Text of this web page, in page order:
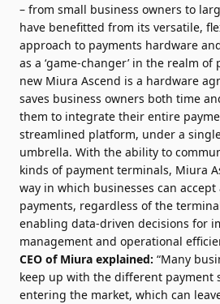
– from small business owners to
have benefitted from its versatile,
approach to payments hardware
as a ‘game-changer’ in the realm
new Miura Ascend is a hardware
saves business owners both time
them to integrate their entire
streamlined platform, under a
umbrella. With the ability to
kinds of payment terminals, Miura
way in which businesses can accept
payments, regardless of the
enabling data-driven decisions for
management and operational
CEO of Miura explained: “Many
keep up with the different payment
entering the market, which can